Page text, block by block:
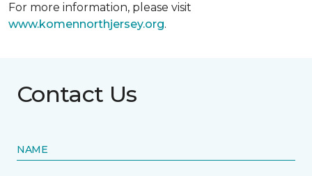
For more information, please visit
www.komennorthjersey.org.
Contact Us
NAME